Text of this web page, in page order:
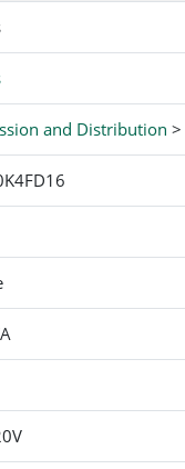
and Distribution >